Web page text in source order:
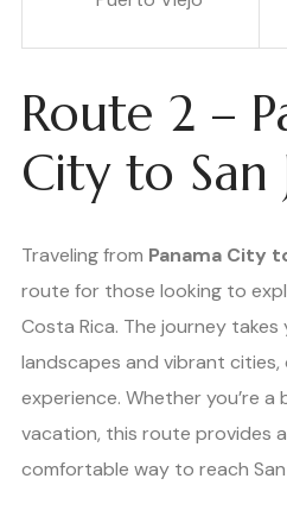
Route 2 –
City to San
Traveling from Panama City
route for those looking to
Costa Rica. The journey
landscapes and vibrant
experience. Whether you’re
vacation, this route provides
comfortable way to reach